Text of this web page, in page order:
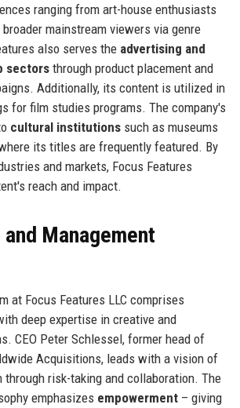
ranging from art-house enthusiasts
mainstream viewers via genre
also serves the advertising and
sectorsthrough product placement and
Additionally, its content is utilized in
for film studies programs. The company's
cultural institutionssuch as museums
its titles are frequently featured. By
and markets, Focus Features
reach and impact.
Management
at Focus Features LLC comprises
deep expertise in creative and
CEO Peter Schlessel, former head of
Acquisitions, leads with a vision of
risk-taking and collaboration. The
emphasizes empowerment– giving